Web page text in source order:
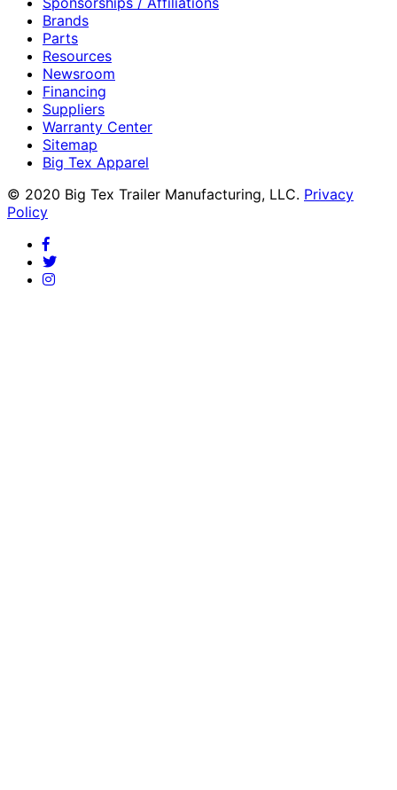
Brands
Parts
Resources
Newsroom
Financing
Suppliers
Warranty Center
Sitemap
Big Tex Apparel
© 2020 Big Tex Trailer Manufacturing, LLC. Privacy
Policy